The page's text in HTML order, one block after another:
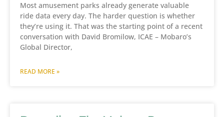
Most amusement parks already generate valuable
ride data every day. The harder question is whether
they’re using it. That was the starting point of a recent
conversation with David Bromilow, ICAE – Mobaro’s
Global Director,
READ MORE »